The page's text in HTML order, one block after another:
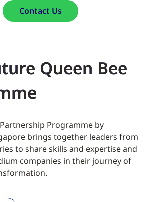
Contact Us
Queen Bee
Programme by
brings together leaders from
to share skills and expertise and
companies in their journey of